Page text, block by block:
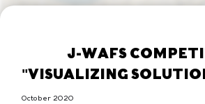
J-WAFS
"VISUALIZING
October 2020